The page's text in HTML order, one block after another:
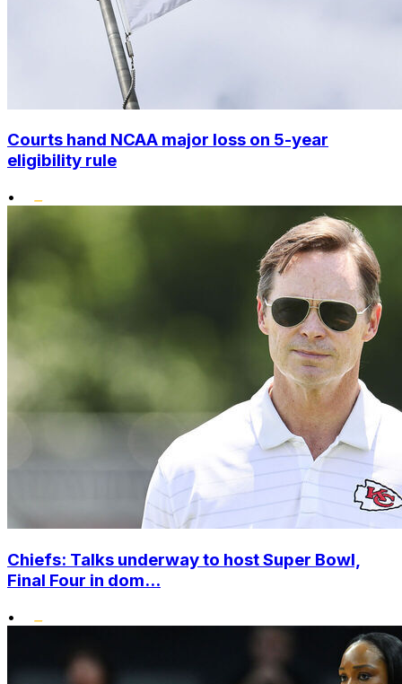
Courts hand NCAA major loss on 5-year
eligibility rule
•
Chiefs: Talks underway to host Super Bowl,
Final Four in dom...
•